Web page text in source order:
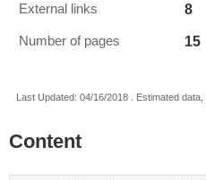
External links 8
Number of pages 15
Last Updated: 04/16/2018 . Estimated data,
Content